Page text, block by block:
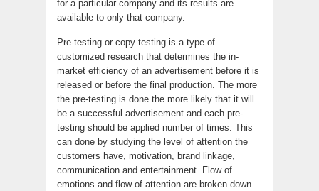
for a particular company and its results are
available to only that company.
Pre-testing or copy testing is a type of
customized research that determines the in-
market efficiency of an advertisement before it is
released or before the final production. The more
the pre-testing is done the more likely that it will
be a successful advertisement and each pre-
testing should be applied number of times. This
can done by studying the level of attention the
customers have, motivation, brand linkage,
communication and entertainment. Flow of
emotions and flow of attention are broken down